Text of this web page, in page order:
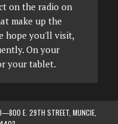
on the radio on
make up the
hope you'll visit,
On your
your tablet.
E. 29TH STREET, MUNCIE,